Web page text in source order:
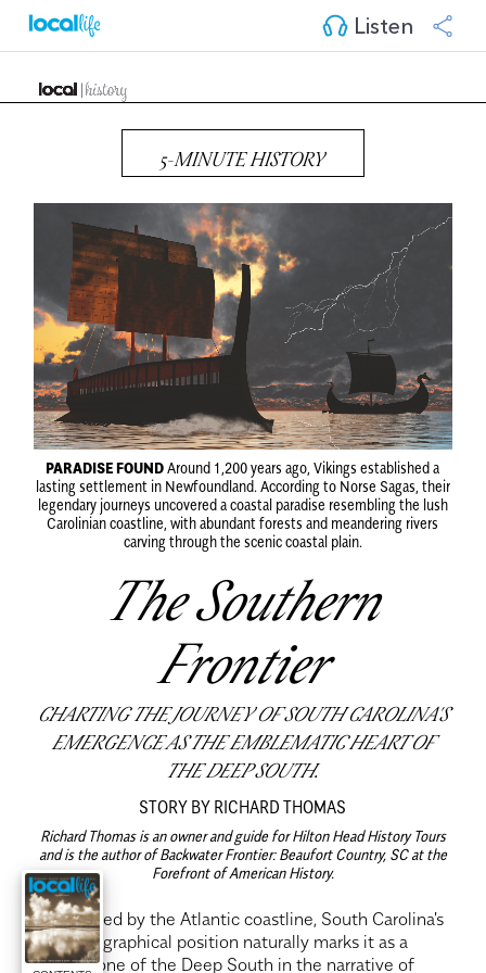
Listen
5-MINUTE HISTORY
PARADISE FOUNDAround 1,200 years ago, Vikings established a
lasting settlement in Newfoundland. According to Norse Sagas, their
legendary journeys uncovered a coastal paradise resembling the lush
Carolinian coastline, with abundant forests and meandering rivers
carving through the scenic coastal plain.
The Southern
Frontier
CHARTING THE JOURNEY OF SOUTH CAROLINA'S
EMERGENCE AS THE EMBLEMATIC HEART OF
THE DEEP SOUTH.
STORY BY RICHARD THOMAS
Richard Thomas is an owner and guide for Hilton Head History Tours
and is the author of Backwater Frontier: Beaufort Country, SC at the
Forefront of American History.
F ramed by the Atlantic coastline, South Carolina's
geographical position naturally marks it as a
cornerstone of the Deep South in the narrative of